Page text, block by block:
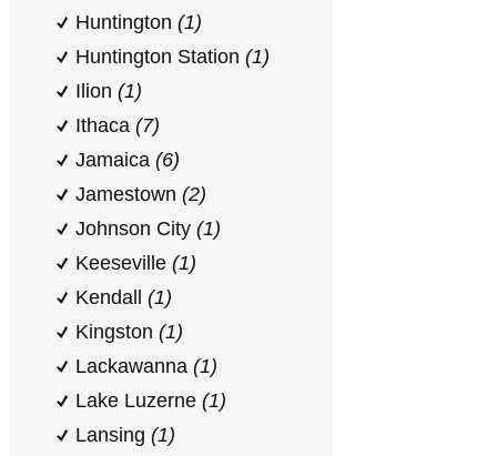
Huntington (1)
Huntington Station (1)
Ilion (1)
Ithaca (7)
Jamaica (6)
Jamestown (2)
Johnson City (1)
Keeseville (1)
Kendall (1)
Kingston (1)
Lackawanna (1)
Lake Luzerne (1)
Lansing (1)